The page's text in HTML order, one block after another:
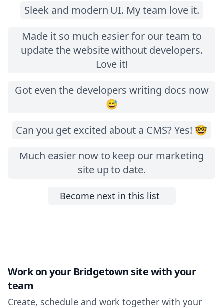
Sleek and modern UI. My team love it.
Made it so much easier for our team to
update the website without developers.
Love it!
Got even the developers writing docs now
😅
Can you get excited about a CMS? Yes! 🤓
Much easier now to keep our marketing
site up to date.
Become next in this list
Work on your Bridgetown site with your
team
Create, schedule and work together with your